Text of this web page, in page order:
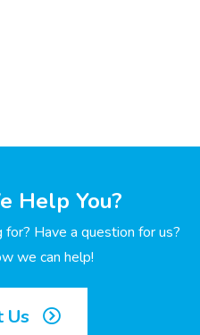
Help You?
for? Have a question for us?
we can help!
Us